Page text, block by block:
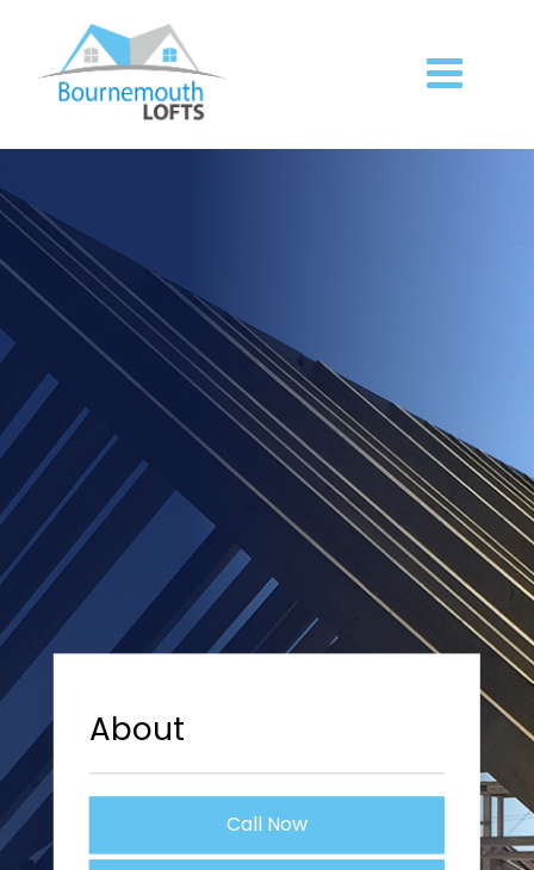
Premium building and
loft services. Call us
today to find out more.
(Mob)
About
Call Now